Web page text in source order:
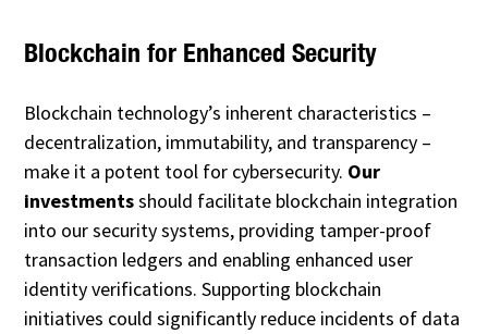
Blockchain for Enhanced Security
Blockchain technology’s inherent characteristics –
decentralization, immutability, and transparency –
make it a potent tool for cybersecurity. Our
investmentsshould facilitate blockchain integration
into our security systems, providing tamper-proof
transaction ledgers and enabling enhanced user
identity verifications. Supporting blockchain
initiatives could significantly reduce incidents of data